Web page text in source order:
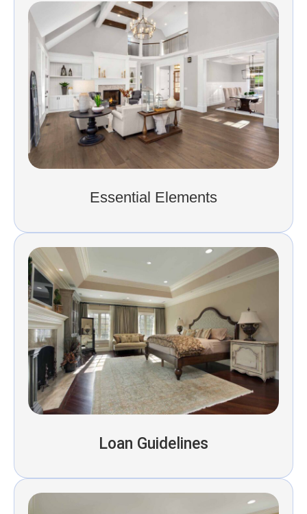
Essential Elements
Loan Guidelines